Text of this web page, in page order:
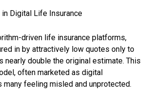
in Digital Life Insurance
driven life insurance platforms,
in by attractively low quotes only to
nearly double the original estimate. This
often marketed as digital
many feeling misled and unprotected.